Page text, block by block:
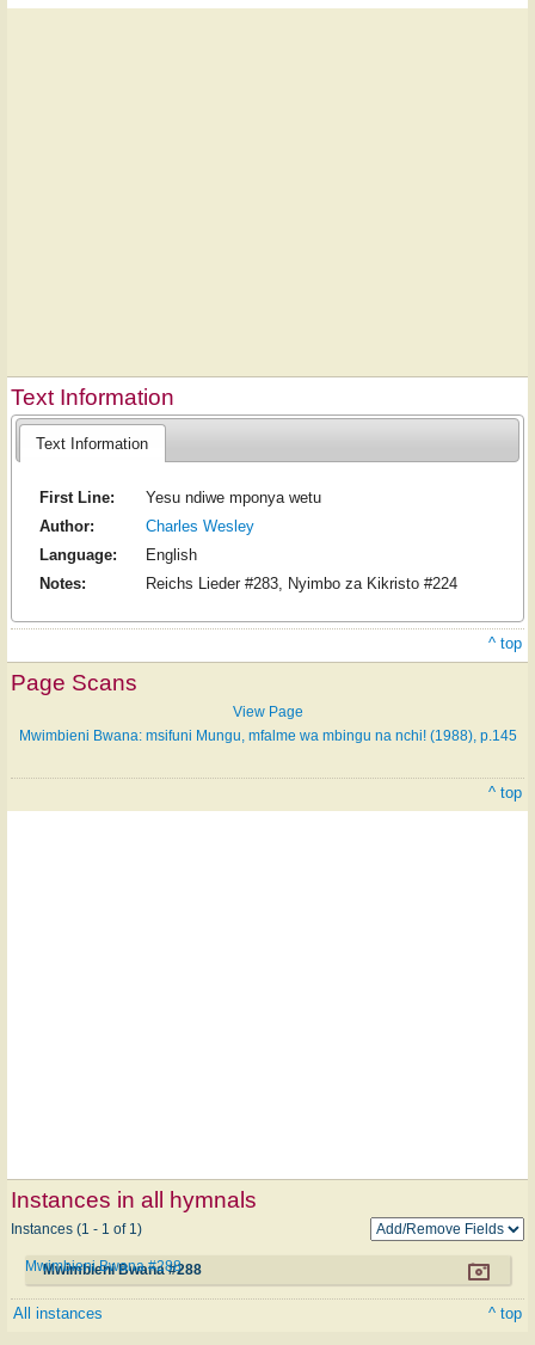
Text Information
Text Information
First Line:
Yesu ndiwe mponya wetu
Author:
Charles Wesley
Language:
English
Notes:
Reichs Lieder #283, Nyimbo za Kikristo #224
^ top
Page Scans
View Page
Mwimbieni Bwana: msifuni Mungu, mfalme wa mbingu na nchi! (1988), p.145
^ top
Instances in all hymnals
Instances (1 - 1 of 1)
Mwimbieni Bwana #288
Mwimbieni Bwana #288
All instances ^ top